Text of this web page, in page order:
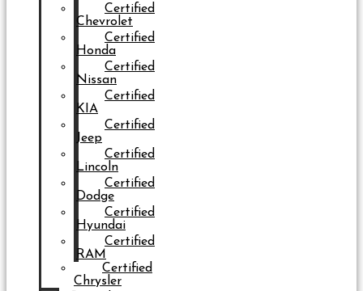
Certified
Chevrolet
Certified
Honda
Certified
Nissan
Certified
KIA
Certified
Jeep
Certified
Lincoln
Certified
Dodge
Certified
Hyundai
Certified
RAM
Certified
Chrysler